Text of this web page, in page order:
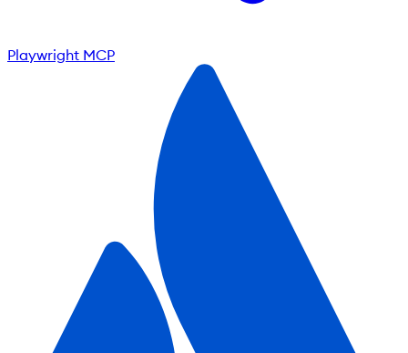
Playwright MCP